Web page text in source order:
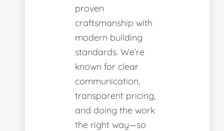
proven
craftsmanship with
modern building
standards. We’re
known for clear
communication,
transparent pricing,
and doing the work
the right way—so